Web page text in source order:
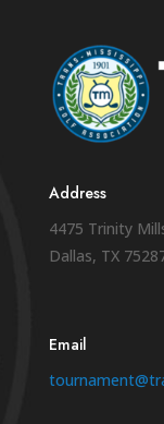
Address
4475 Trinity
Dallas, TX
Email